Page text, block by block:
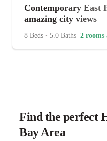
Contemporary East
amazing city views
8 Beds • 5.0 Baths 2 rooms
Find the perfect
Bay Area